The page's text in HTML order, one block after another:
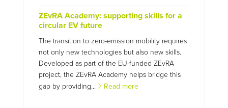
ZEvRA Academy: supporting skills for a
circular EV future
The transition to zero-emission mobility requires
not only new technologies but also new skills.
Developed as part of the EU-funded ZEvRA
project, the ZEvRA Academy helps bridge this
gap by providing...
Read more